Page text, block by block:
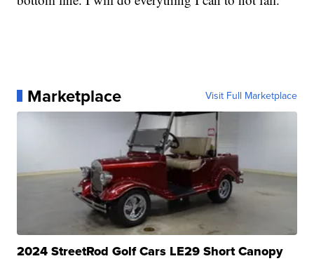
Marketplace Visit Full Marketplace
2024 StreetRod Golf Cars LE29 Short Canopy